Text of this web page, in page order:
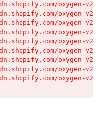
oxygen-v2/
oxygen-v2/
oxygen-v2/
oxygen-v2/
oxygen-v2/
oxygen-v2/
oxygen-v2/
oxygen-v2/
oxygen-v2/